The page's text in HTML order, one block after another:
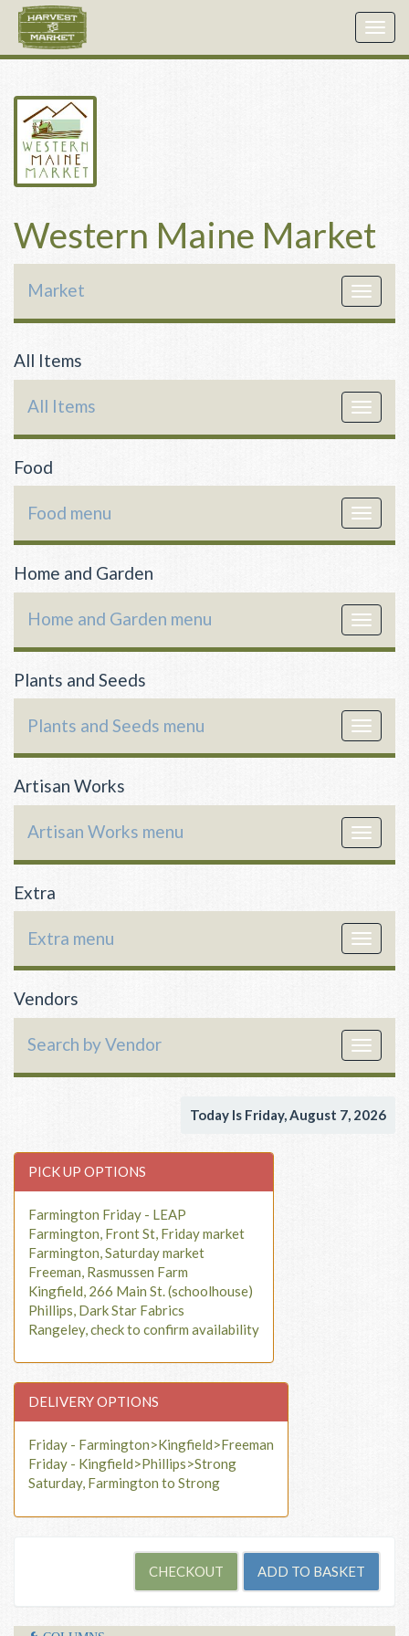
Western Maine Market
Toggle
Market
All Items
Toggle
All Items
Food
Toggle
Food menu
Home and Garden
Toggle
Home and Garden menu
Plants and Seeds
Toggle
Plants and Seeds menu
Artisan Works
Toggle
Artisan Works menu
Extra
Toggle
Extra menu
Vendors
Toggle
Search by Vendor
Today Is Friday, August 7, 2026
PICK UP OPTIONS
Farmington Friday - LEAP
Farmington, Front St, Friday market
Farmington, Saturday market
Freeman, Rasmussen Farm
Kingfield, 266 Main St. (schoolhouse)
Phillips, Dark Star Fabrics
Rangeley, check to confirm availability
DELIVERY OPTIONS
Friday - Farmington>Kingfield>Freeman
Friday - Kingfield>Phillips>Strong
Saturday, Farmington to Strong